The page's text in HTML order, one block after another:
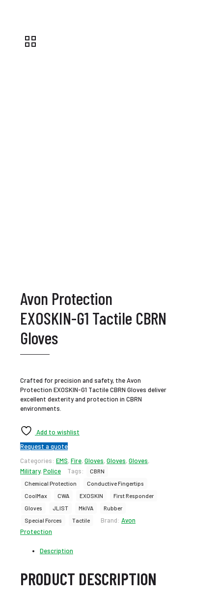
Avon Protection
EXOSKIN-G1 Tactile CBRN
Gloves
Crafted for precision and safety, the Avon
Protection EXOSKIN-G1 Tactile CBRN Gloves deliver
excellent dexterity and protection in CBRN
environments.
Add to wishlist
Request a quote
Categories: EMS,Fire,Gloves,Gloves,Gloves,
Military,Police Tags:
CBRN
Chemical Protection
Conductive Fingertips
CoolMax
CWA EXOSKIN
First Responder
Gloves
JLIST MkIVA
Rubber
Special Forces
Tactile Brand: Avon
Protection
Description
PRODUCT DESCRIPTION